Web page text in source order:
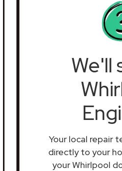
We'll
Your local repair
directly to your
your Whirlpool